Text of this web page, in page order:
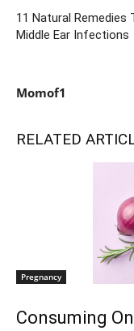
11 Natural Remedies
Middle Ear Infections
Momof1
RELATED
Pregnancy
Consuming